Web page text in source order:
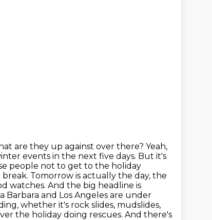
are they up against over there? Yeah,
events in the next five days. But it's
people not to get to the holiday
Tomorrow is actually the day, the
watches. And the big headline is
Barbara and Los Angeles are under
whether it's rock slides, mudslides,
the holiday doing rescues. And there's